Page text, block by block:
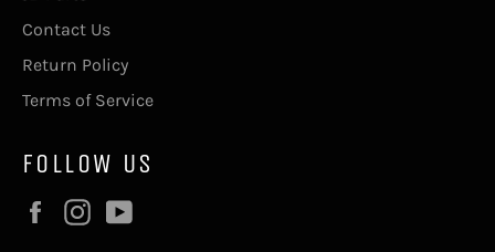
Contact Us
Return Policy
Terms of Service
FOLLOW US
FacebookInstagram